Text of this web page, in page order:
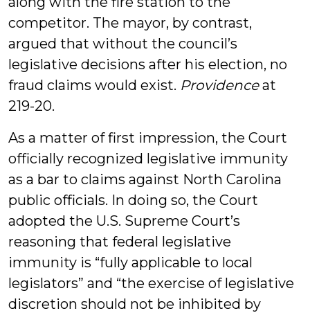
competitor. The mayor, by contrast,
argued that without the council’s
legislative decisions after his election, no
fraud claims would exist. Providenceat
219-20.
As a matter of first impression, the Court
officially recognized legislative immunity
as a bar to claims against North Carolina
public officials. In doing so, the Court
adopted the U.S. Supreme Court’s
reasoning that federal legislative
immunity is “fully applicable to local
legislators” and “the exercise of legislative
discretion should not be inhibited by